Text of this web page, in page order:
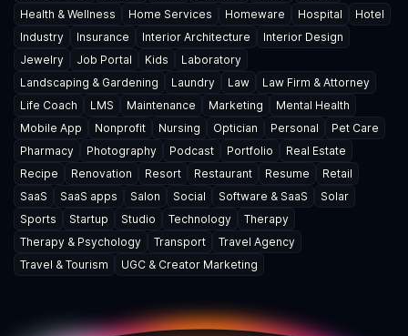
Health & Wellness
Home Services Homeware Hospital
Hotel
Industry
Insurance Interior Architecture
Interior Design
Jewelry
Job Portal Kids
Laboratory
Landscaping & Gardening
Laundry Law
Law Firm & Attorney
Life Coach
LMS Maintenance Marketing
Mental Health
Mobile App
Nonprofit Nursing Optician Personal
Pet Care
Pharmacy
Photography Podcast Portfolio
Real Estate
Recipe
Renovation Resort Restaurant Resume
Retail
SaaS
SaaS apps Salon Social Software & SaaS
Solar
Sports
Startup Studio Technology
Therapy
Therapy & Psychology
Transport
Travel Agency
Travel & Tourism
UGC & Creator Marketing